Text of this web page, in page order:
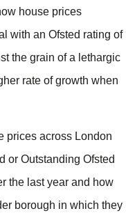
house prices
with an Ofsted rating of
the grain of a lethargic
rate of growth when
prices across London
or Outstanding Ofsted
the last year and how
borough in which they